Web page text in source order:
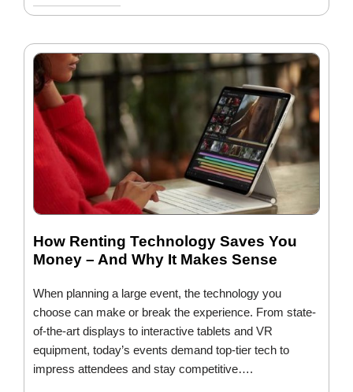
How Renting Technology Saves You
Money – And Why It Makes Sense
When planning a large event, the technology you
choose can make or break the experience. From state-
of-the-art displays to interactive tablets and VR
equipment, today’s events demand top-tier tech to
impress attendees and stay competitive….